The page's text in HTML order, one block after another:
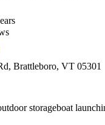
Brattleboro, VT 05301
storageboat